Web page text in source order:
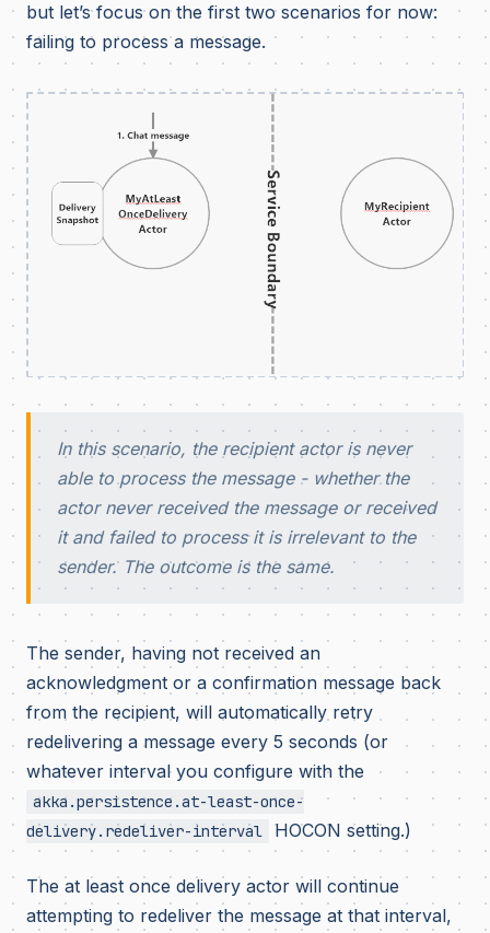
but let’s focus on the first two scenarios for now:
failing to process a message.
In this scenario, the recipient actor is never
able to process the message - whether the
actor never received the message or received
it and failed to process it is irrelevant to the
sender. The outcome is the same.
The sender, having not received an
acknowledgment or a confirmation message back
from the recipient, will automatically retry
redelivering a message every 5 seconds (or
whatever interval you configure with the
akka.persistence.at-least-once-
delivery.redeliver-interval
HOCON setting.)
The at least once delivery actor will continue
attempting to redeliver the message at that interval,